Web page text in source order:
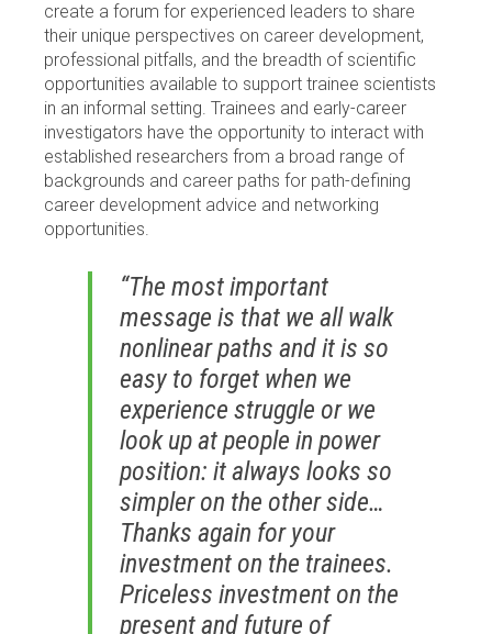
create a forum for experienced leaders to share
their unique perspectives on career development,
professional pitfalls, and the breadth of scientific
opportunities available to support trainee scientists
in an informal setting. Trainees and early-career
investigators have the opportunity to interact with
established researchers from a broad range of
backgrounds and career paths for path-defining
career development advice and networking
opportunities.
“The most important
message is that we all walk
nonlinear paths and it is so
easy to forget when we
experience struggle or we
look up at people in power
position: it always looks so
simpler on the other side…
Thanks again for your
investment on the trainees.
Priceless investment on the
present and future of